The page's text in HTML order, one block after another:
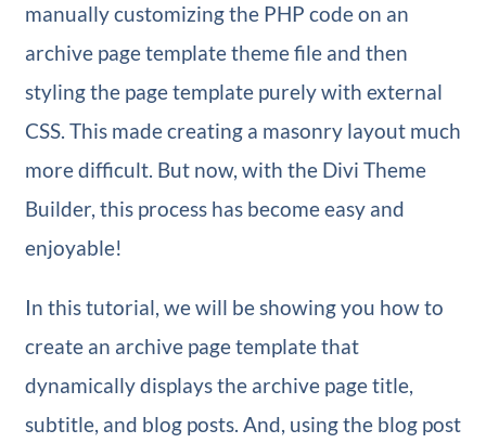
manually customizing the PHP code on an
archive page template theme file and then
styling the page template purely with external
CSS. This made creating a masonry layout much
more difficult. But now, with the Divi Theme
Builder, this process has become easy and
enjoyable!
In this tutorial, we will be showing you how to
create an archive page template that
dynamically displays the archive page title,
subtitle, and blog posts. And, using the blog post